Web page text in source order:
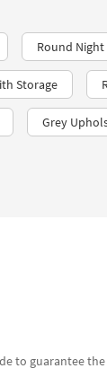
Round
Storage
Grey
to guarantee